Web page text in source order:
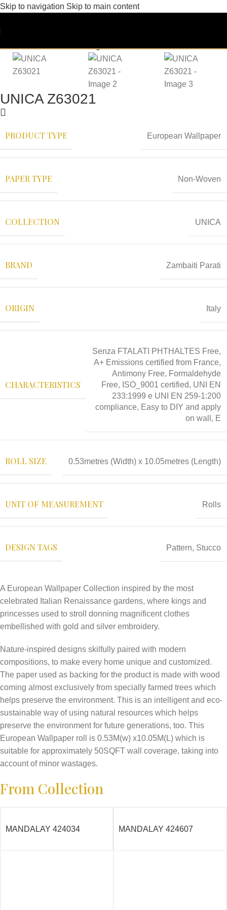
Skip to navigation Skip to main content
UNICA Z63021
PRODUCT TYPE European Wallpaper
PAPER TYPE Non-Woven
COLLECTION UNICA
BRAND Zambaiti Parati
ORIGIN Italy
CHARACTERISTICS
Senza FTALATI PHTHALTES Free,
A+ Emissions certified from France,
Antimony Free, Formaldehyde
Free, ISO_9001 certified, UNI EN
233:1999 e UNI EN 259-1:200
compliance, Easy to DIY and apply
on wall, E
ROLL SIZE 0.53metres (Width) x 10.05metres (Length)
UNIT OF MEASUREMENT Rolls
DESIGN TAGS Pattern, Stucco
A European Wallpaper Collection inspired by the most
celebrated Italian Renaissance gardens, where kings and
princesses used to stroll donning magnificent clothes
embellished with gold and silver embroidery.
Nature-inspired designs skilfully paired with modern
compositions, to make every home unique and customized.
The paper used as backing for the product is made with wood
coming almost exclusively from specially farmed trees which
helps preserve the environment. This is an intelligent and eco-
sustainable way of using natural resources which helps
preserve the environment for future generations, too. This
European Wallpaper roll is 0.53M(w) x10.05M(L) which is
suitable for approximately 50SQFT wall coverage, taking into
account of minor wastages.
From Collection
MANDALAY 424034 MANDALAY 424607